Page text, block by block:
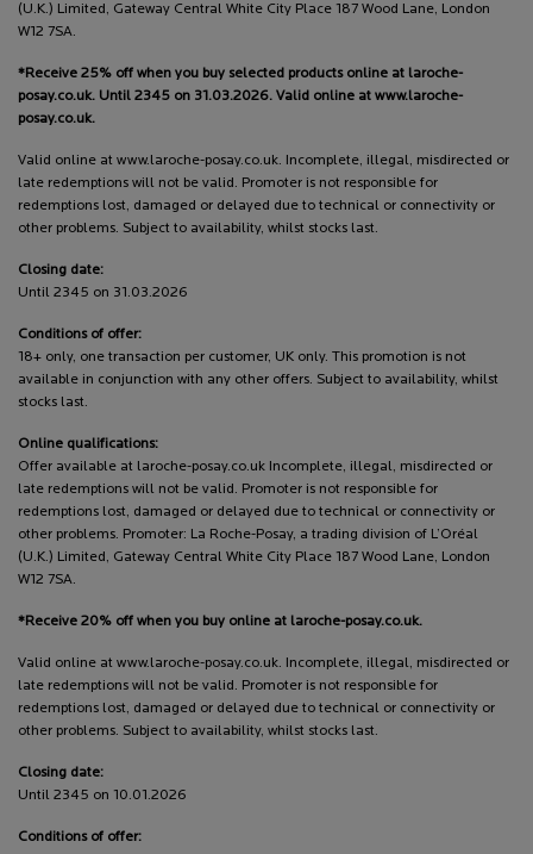
(U.K.) Limited, Gateway Central White City Place 187 Wood Lane, London
W12 7SA.
*Receive 25% off when you buy selected products online at laroche-
posay.co.uk. Until 2345 on 31.03.2026. Valid online at www.laroche-
posay.co.uk.
Valid online at www.laroche-posay.co.uk. Incomplete, illegal, misdirected or
late redemptions will not be valid. Promoter is not responsible for
redemptions lost, damaged or delayed due to technical or connectivity or
other problems. Subject to availability, whilst stocks last.
Closing date:
Until 2345 on 31.03.2026
Conditions of offer:
18+ only, one transaction per customer, UK only. This promotion is not
available in conjunction with any other offers. Subject to availability, whilst
stocks last.
Online qualifications:
Offer available at laroche-posay.co.uk Incomplete, illegal, misdirected or
late redemptions will not be valid. Promoter is not responsible for
redemptions lost, damaged or delayed due to technical or connectivity or
other problems. Promoter: La Roche-Posay, a trading division of L’Oréal
(U.K.) Limited, Gateway Central White City Place 187 Wood Lane, London
W12 7SA.
*Receive 20% off when you buy online at laroche-posay.co.uk.
Valid online at www.laroche-posay.co.uk. Incomplete, illegal, misdirected or
late redemptions will not be valid. Promoter is not responsible for
redemptions lost, damaged or delayed due to technical or connectivity or
other problems. Subject to availability, whilst stocks last.
Closing date:
Until 2345 on 10.01.2026
Conditions of offer: